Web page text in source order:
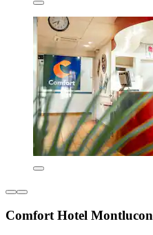
Comfort Hotel Montlucon